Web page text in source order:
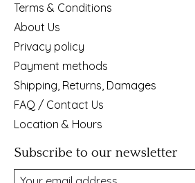
Terms & Conditions
About Us
Privacy policy
Payment methods
Shipping, Returns, Damages
FAQ / Contact Us
Location & Hours
Subscribe to our newsletter